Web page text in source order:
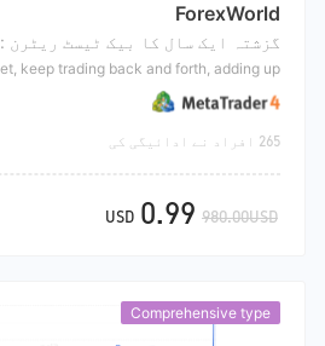
ForexWorld
گزشتہ ایک سال کا بیک ٹیسٹ ریٹرن :
265 افراد نے ادائیگی کی
USD 0.99 980.00USD
Comprehensive type